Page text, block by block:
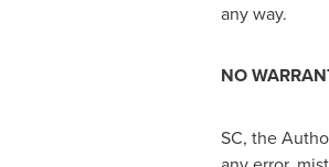
any way.
NO
SC, the